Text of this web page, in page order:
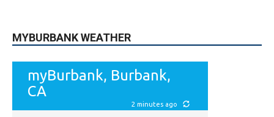
MYBURBANK WEATHER